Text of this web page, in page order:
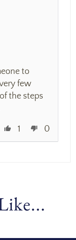
to
few
the steps
1 0